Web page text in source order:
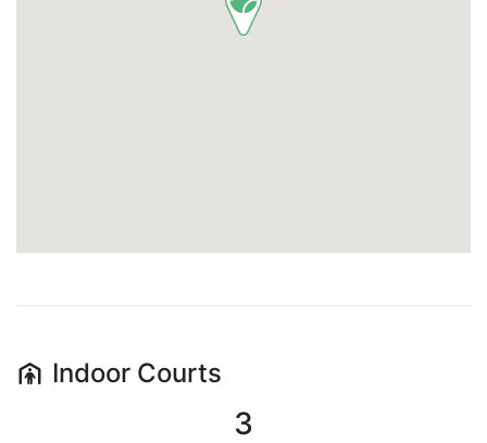
Indoor Courts
3